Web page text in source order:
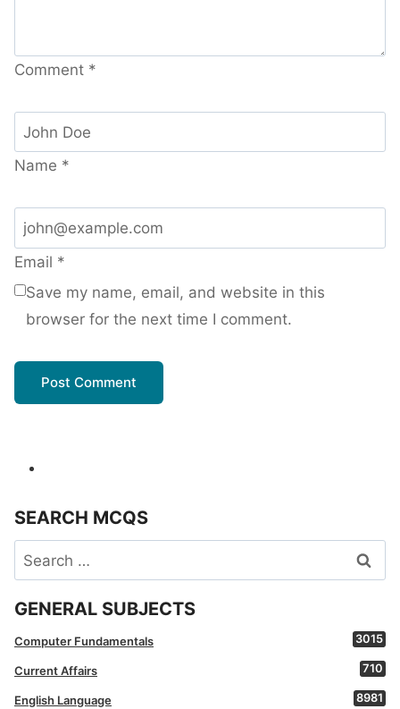
Comment *
Name *
Email *
Save my name, email, and website in this
browser for the next time I comment.
SEARCH MCQS
Search
for:
GENERAL SUBJECTS
Computer Fundamentals 3015
Current Affairs 710
English Language 8981